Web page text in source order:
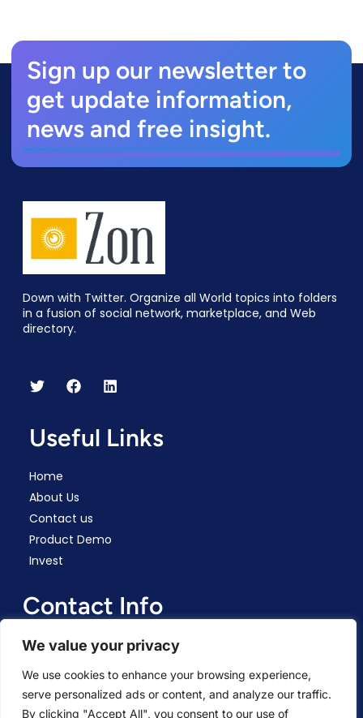
We value your privacy
We use cookies to enhance your browsing experience,
serve personalized ads or content, and analyze our traffic.
By clicking "Accept All", you consent to our use of
Sign up our newsletter to
get update information,
news and free insight.
Down with Twitter. Organize all World topics into folders
in a fusion of social network, marketplace, and Web
directory.
Useful Links
Home
About Us
Contact us
Product Demo
Invest
Contact Info
Connect Via Email
All World Files Corp registered in Wyoming, US. HQ:
Ashkelon, Israel.